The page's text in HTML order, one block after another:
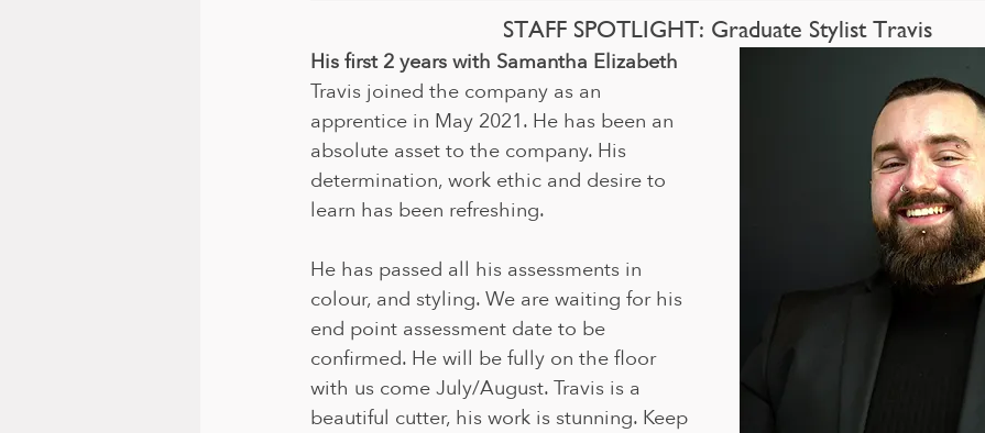
STAFF SPOTLIGHT: Graduate Stylist Travis
His first 2 years with Samantha Elizabeth
Travis joined the company as an
apprentice in May 2021. He has been an
absolute asset to the company. His
determination, work ethic and desire to
learn has been refreshing.
He has passed all his assessments in
colour, and styling. We are waiting for his
end point assessment date to be
confirmed. He will be fully on the floor
with us come July/August. Travis is a
beautiful cutter, his work is stunning. Keep